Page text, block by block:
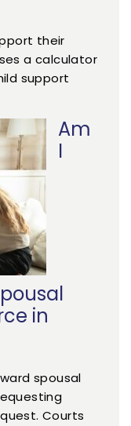
their
a calculator
support
Am
I
in
spousal
Courts